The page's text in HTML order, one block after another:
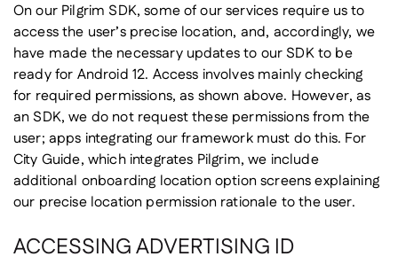
On our Pilgrim SDK, some of our services require us to
access the user’s precise location, and, accordingly, we
have made the necessary updates to our SDK to be
ready for Android 12. Access involves mainly checking
for required permissions, as shown above. However, as
an SDK, we do not request these permissions from the
user; apps integrating our framework must do this. For
City Guide, which integrates Pilgrim, we include
additional onboarding location option screens explaining
our precise location permission rationale to the user.
ACCESSING ADVERTISING ID